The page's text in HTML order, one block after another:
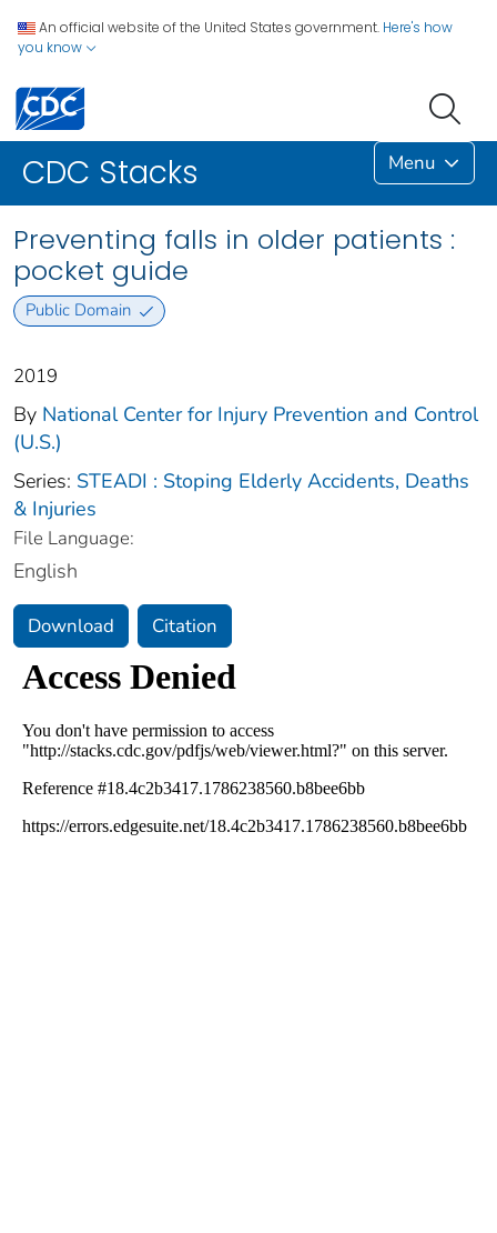
An official website of the United States government. Here's how
you know
CDC Stacks Menu
Preventing falls in older patients :
pocket guide
Public Domain
2019
By National Center for Injury Prevention and Control
(U.S.)
Series: STEADI : Stoping Elderly Accidents, Deaths
& Injuries
File Language:
English
Download Citation